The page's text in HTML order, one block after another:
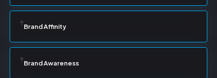
Brand Affinity
Brand Awareness